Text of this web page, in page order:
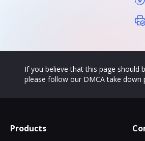
If you believe that this page should
please follow our DMCA take down
Products